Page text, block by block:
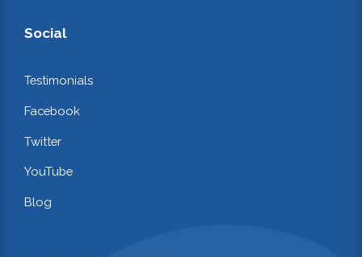
Social
Testimonials
Facebook
Twitter
YouTube
Blog